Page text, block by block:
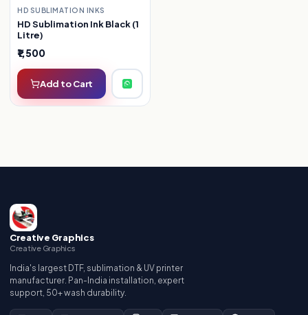
HD SUBLIMATION INKS
HD Sublimation Ink Black (1
Litre)
₹1,500
Add to Cart
Creative Graphics
Creative Graphics
India's largest DTF, sublimation & UV printer
manufacturer. Pan-India installation, expert
support, 50+ wash durability.